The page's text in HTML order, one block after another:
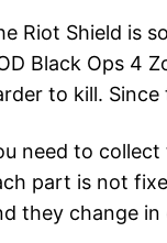
Riot Shield is
Black Ops 4
to kill. Since
need to
part is not
they change in